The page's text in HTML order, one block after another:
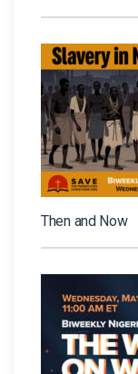
Then and Now